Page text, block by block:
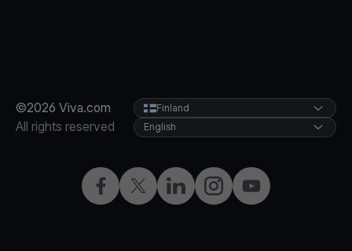
©2026 Viva.com
All rights reserved
FacebookTwitterLinkedInInstagramYouTube
Finland
English